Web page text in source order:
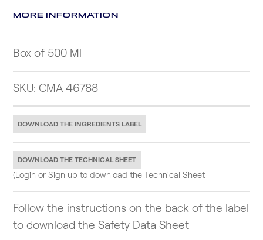
MORE INFORMATION
Box of 500 Ml
SKU: CMA 46788
DOWNLOAD THE INGREDIENTS LABEL
DOWNLOAD THE TECHNICAL SHEET
(Login or Sign up to download the Technical Sheet
Follow the instructions on the back of the label
to download the Safety Data Sheet